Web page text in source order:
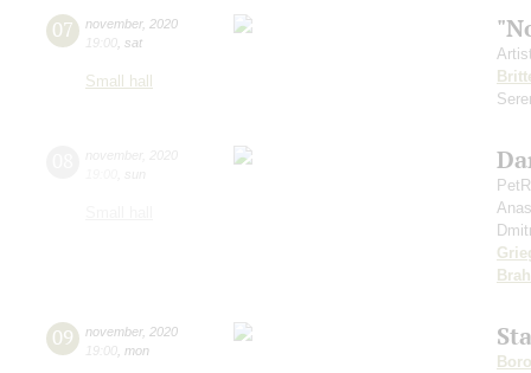
07 november, 2020
19:00 sat
Small hall
09 november, 2020
19:00 mon